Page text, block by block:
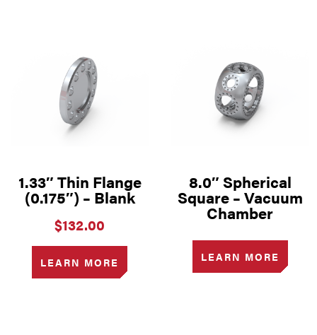
1.33″ Thin Flange
(0.175″) – Blank
$132.00
LEARN MORE
8.0″ Spherical
Square – Vacuum
Chamber
LEARN MORE